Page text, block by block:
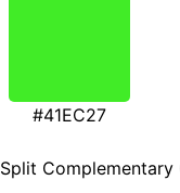
#41EC27
Split Complementary